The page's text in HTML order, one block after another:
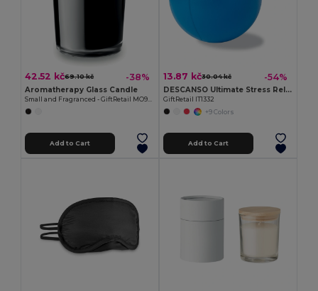
42.52 kč69.10 kč -38%
Aromatherapy Glass Candle
Small and Fragranced - GiftRetail MO9030
Add to Cart
13.87 kč30.04 kč -54%
DESCANSO Ultimate Stress Relief PU Material Ball
GiftRetail IT1332
+9 Colors
Add to Cart